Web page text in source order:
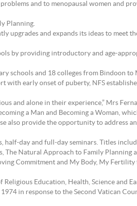
and to menopausal women and
Planning.
upgrades and expands its ideas to meet
by providing introductory and age-
schools and 18 colleges from Bindoon to
early onset of puberty, NFS
and alone in their experience,” Mrs
a Man and Becoming a Woman,
provide the opportunity to address
half-day and full-day seminars. Titles
The Natural Approach to Family
Commitment and My Body, My
Religious Education, Health, Science and
in response to the Second Vatican